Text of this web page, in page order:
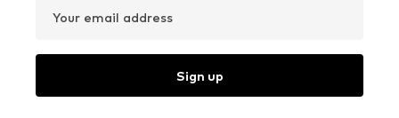
Your email address
Sign up